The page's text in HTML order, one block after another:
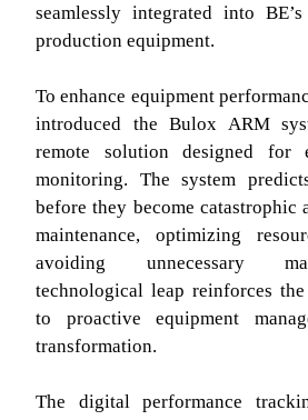
seamlessly integrated into
production equipment.
To enhance equipment
introduced the Bulox ARM
remote solution designed for
monitoring. The system
before they become catastrophic
maintenance, optimizing
avoiding unnecessary
technological leap reinforces
to proactive equipment
transformation.
The digital performance